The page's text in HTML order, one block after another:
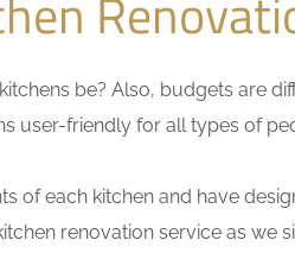
be? Also, budgets are
user-friendly for all types of
of each kitchen and have
renovation service as we